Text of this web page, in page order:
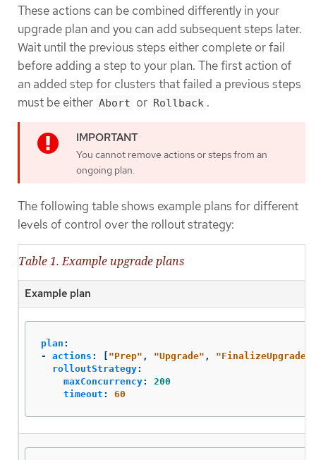
These actions can be combined differently in your
upgrade plan and you can add subsequent steps later.
Wait until the previous steps either complete or fail
before adding a step to your plan. The first action of
an added step for clusters that failed a previous steps
must be either Abort or Rollback .
You cannot remove actions or steps from an
ongoing plan.
The following table shows example plans for different
levels of control over the rollout strategy:
Table 1. Example upgrade plans
Example plan
plan :
-
actions : "Prep" , "Upgrade" , "FinalizeUpgrade"
rolloutStrategy:
maxConcurrency:
200
timeout : 60